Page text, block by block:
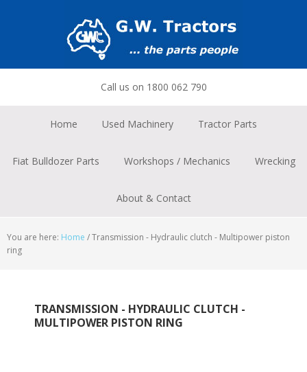
Call us on 1800 062 790
Home Used Machinery Tractor Parts
Fiat Bulldozer Parts Workshops / Mechanics Wrecking
About & Contact
You are here: Home /Transmission - Hydraulic clutch - Multipower piston
ring
TRANSMISSION - HYDRAULIC CLUTCH -
MULTIPOWER PISTON RING